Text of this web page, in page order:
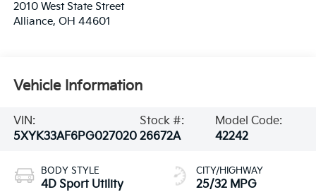
2010 West State Street
Alliance, OH 44601
Vehicle Information
VIN:
5XYK33AF6PG027020
Stock #:
26672A
Model Code:
42242
BODY STYLE
4D Sport Utility
CITY/HIGHWAY
25/32 MPG